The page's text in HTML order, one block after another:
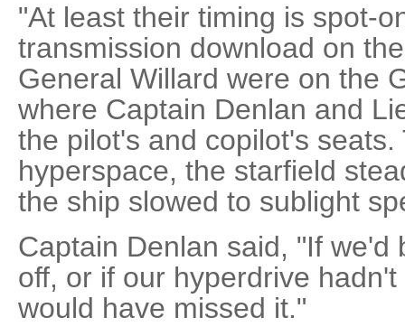
"At least their timing is spot-
transmission download on
General Willard were on the
where Captain Denlan and
the pilot's and copilot's
hyperspace, the starfield
the ship slowed to sublight
Captain Denlan said, "If we'd
off, or if our hyperdrive
would have missed it."